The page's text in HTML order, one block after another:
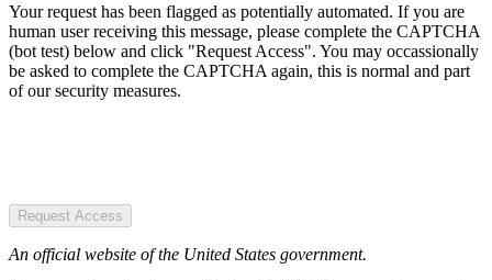
Your request has been flagged as potentially automated. If you are
human user receiving this message, please complete the CAPTCHA
(bot test) below and click "Request Access". You may occassionally
be asked to complete the CAPTCHA again, this is normal and part
of our security measures.
Request Access
An official website of the United States government.